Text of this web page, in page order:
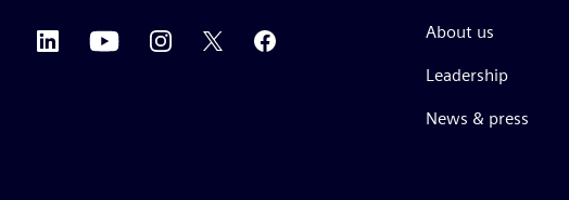
About us
Leadership
News & press